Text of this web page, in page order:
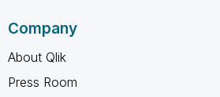
Company
About Qlik
Press Room